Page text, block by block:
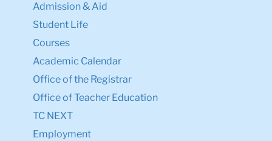
Admission & Aid
Student Life
Courses
Academic Calendar
Office of the Registrar
Office of Teacher Education
TC NEXT
Employment